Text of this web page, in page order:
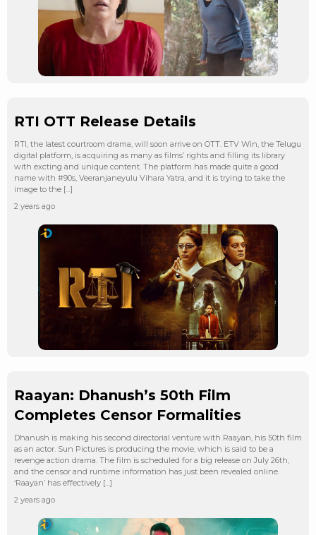
RTI OTT Release Details
RTI, the latest courtroom drama, will soon arrive on OTT. ETV Win, the Telugu
digital platform, is acquiring as many as films’ rights and filling its library
with excting and unique content. The platform has made quite a good
name with #90s, Veeranjaneyulu Vihara Yatra, and it is trying to take the
image to the […]
2 years ago
Raayan: Dhanush’s 50th Film
Completes Censor Formalities
Dhanush is making his second directorial venture with Raayan, his 50th film
as an actor. Sun Pictures is producing the movie, which is said to be a
revenge action drama. The film is scheduled for a big release on July 26th,
and the censor and runtime information has just been revealed online.
‘Raayan’ has effectively […]
2 years ago